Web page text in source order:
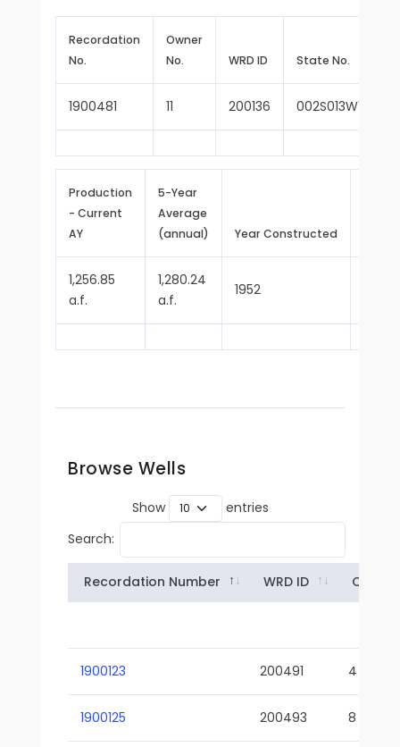
Recordation
No.
Owner
No.
WRD ID State No.
1900481 11 200136
Production
- Current
AY
5-Year
Average
(annual)
Year Constructed
1,256.85
a.f.
1,280.24
a.f.
1952
Browse Wells
Show
entries
Search:
Recordation Number WRD ID Owner
1900123 200491 4
1900125 200493 8